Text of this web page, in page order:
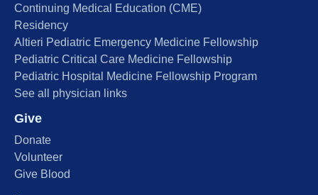
Continuing Medical Education (CME)
Residency
Altieri Pediatric Emergency Medicine Fellowship
Pediatric Critical Care Medicine Fellowship
Pediatric Hospital Medicine Fellowship Program
See all physician links
Give
Donate
Volunteer
Give Blood